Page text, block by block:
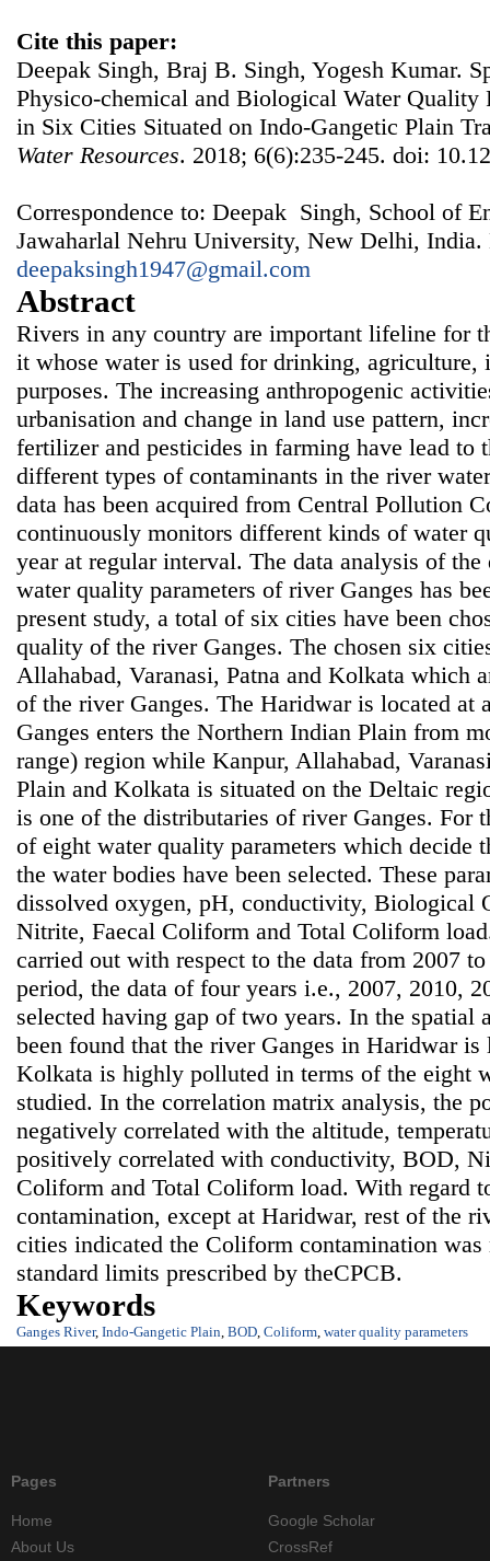
Cite this paper:
Deepak Singh, Braj B. Singh, Yogesh Kumar.
Physico-chemical and Biological Water Quality
in Six Cities Situated on Indo-Gangetic Plain
Water Resources. 2018; 6(6):235-245. doi:
Correspondence to: Deepak Singh, School of
Jawaharlal Nehru University, New Delhi, India.
deepaksingh1947@gmail.com
Abstract
Rivers in any country are important lifeline for
it whose water is used for drinking, agriculture,
purposes. The increasing anthropogenic
urbanisation and change in land use pattern,
fertilizer and pesticides in farming have lead to
different types of contaminants in the river
data has been acquired from Central Pollution
continuously monitors different kinds of water
year at regular interval. The data analysis of
water quality parameters of river Ganges has
present study, a total of six cities have been
quality of the river Ganges. The chosen six
Allahabad, Varanasi, Patna and Kolkata which
of the river Ganges. The Haridwar is located at
Ganges enters the Northern Indian Plain from
range) region while Kanpur, Allahabad,
Plain and Kolkata is situated on the Deltaic
is one of the distributaries of river Ganges. For
of eight water quality parameters which decide
the water bodies have been selected. These
dissolved oxygen, pH, conductivity, Biological
Nitrite, Faecal Coliform and Total Coliform
carried out with respect to the data from 2007
period, the data of four years i.e., 2007, 2010,
selected having gap of two years. In the spatial
been found that the river Ganges in Haridwar is
Kolkata is highly polluted in terms of the eight
studied. In the correlation matrix analysis, the
negatively correlated with the altitude,
positively correlated with conductivity, BOD,
Coliform and Total Coliform load. With regard
contamination, except at Haridwar, rest of the
cities indicated the Coliform contamination was
standard limits prescribed by theCPCB.
Keywords
Ganges River, Indo-Gangetic Plain, BOD, Coliform, water quality parameters
Pages
Home
About Us
Partners
Google Scholar
CrossRef